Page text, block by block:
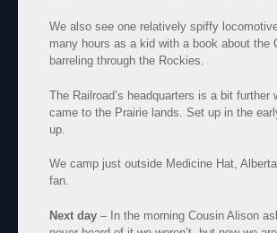
We also see one relatively spiffy
many hours as a kid with a book about
barreling through the Rockies.
The Railroad’s headquarters is a bit
came to the Prairie lands. Set up in the
up.
We camp just outside Medicine Hat,
fan.
Next day – In the morning Cousin Alison